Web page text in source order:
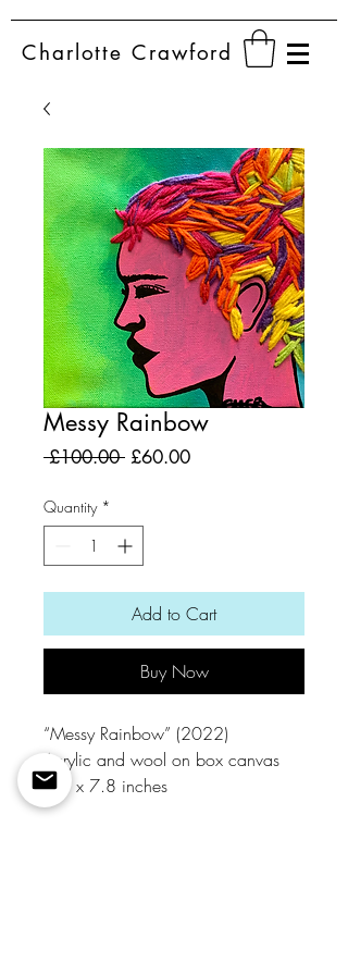
CharlotteCrawford
Messy Rainbow
£100.00 Regular
£60.00Sale
Quantity *
Add to Cart
Buy Now
“Messy Rainbow” (2022)
Acrylic and wool on box canvas
7.8 x 7.8 inches